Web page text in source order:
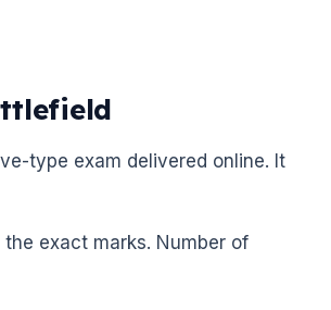
type exam delivered online. It
exact marks. Number of